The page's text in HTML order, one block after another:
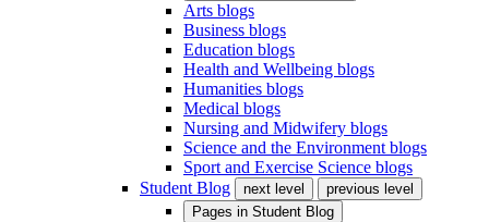
Arts blogs
Business blogs
Education blogs
Health and Wellbeing blogs
Humanities blogs
Medical blogs
Nursing and Midwifery blogs
Science and the Environment blogs
Sport and Exercise Science blogs
Student Blog
next level
previous level
Pages in Student Blog